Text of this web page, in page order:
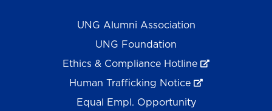
UNG Alumni Association
UNG Foundation
Ethics & Compliance Hotline
Human Trafficking Notice
Equal Empl. Opportunity